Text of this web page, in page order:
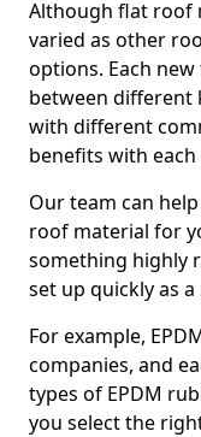
Although flat roof
varied as other
options. Each
between different
with different
benefits with
Our team can
roof material for
something highly
set up quickly as
For example,
companies, and
types of EPDM
you select the